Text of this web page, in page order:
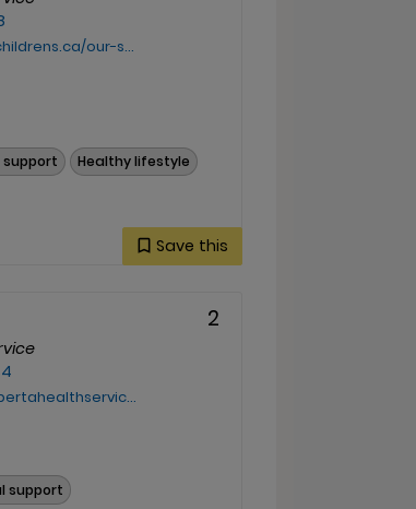
support-services/indigenous-health
support
Healthy lifestyle
Save this
info/Page18213.aspx
2
support